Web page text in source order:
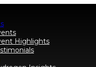
Highlights